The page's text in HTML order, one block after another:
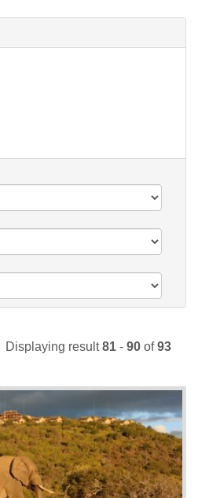
Displaying result81 - 90 of93